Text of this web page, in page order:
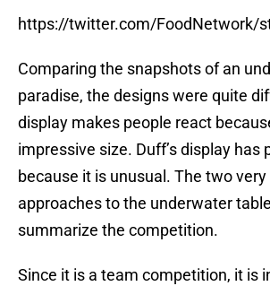
https://twitter.com/FoodNetwork/
Comparing the snapshots of an
paradise, the designs were quite
display makes people react
impressive size. Duff’s display has
because it is unusual. The two
approaches to the underwater
summarize the competition.
Since it is a team competition, it is